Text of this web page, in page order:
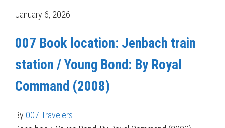
January 6, 2026
007 Book location: Jenbach train
station / Young Bond: By Royal
Command (2008)
By 007 Travelers